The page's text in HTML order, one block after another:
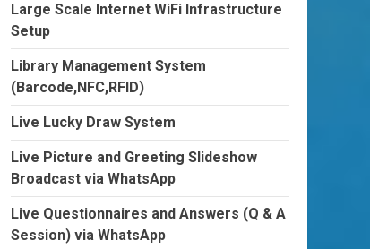
Large Scale Internet WiFi Infrastructure
Setup
Library Management System
(Barcode,NFC,RFID)
Live Lucky Draw System
Live Picture and Greeting Slideshow
Broadcast via WhatsApp
Live Questionnaires and Answers (Q & A
Session) via WhatsApp